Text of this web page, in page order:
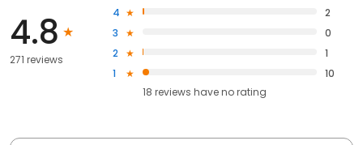
4.8
271 reviews
4
2
3
0
2
1
1
10
18 reviews haveno rating